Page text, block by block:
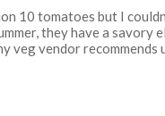
10 tomatoes but I
they have a savory
veg vendor